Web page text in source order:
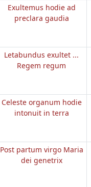
Exultemus hodie ad
preclara gaudia
Letabundus exultet ...
Regem regum
Celeste organum hodie
intonuit in terra
Post partum virgo Maria
dei genetrix